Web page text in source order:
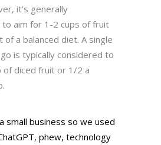
it’s generally
aim for 1-2 cups of fruit
of a balanced diet. A single
is typically considered to
of diced fruit or 1/2 a
small business so we used
, phew, technology